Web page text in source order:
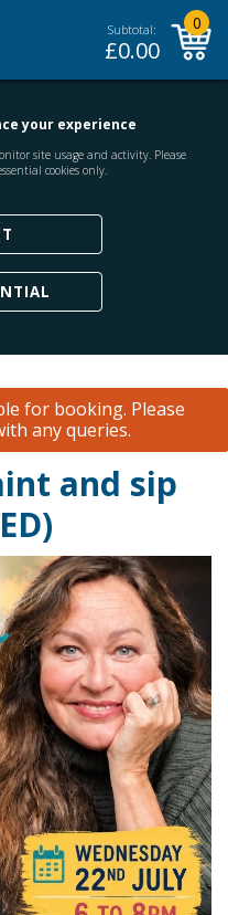
Subtotal:
£0.00
0
your experience
site usage and activity. Please
cookies only.
for booking. Please
any queries.
and sip